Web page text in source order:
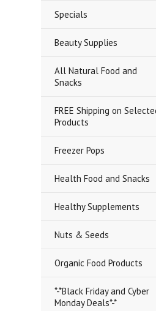
Specials
Beauty Supplies
All Natural Food and
Snacks
FREE Shipping on
Products
Freezer Pops
Health Food and Snacks
Healthy Supplements
Nuts & Seeds
Organic Food Products
*-*Black Friday and Cyber
Monday Deals*-*